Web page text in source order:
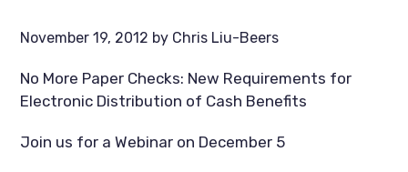
November 19, 2012 by Chris Liu-Beers
No More Paper Checks: New Requirements for
Electronic Distribution of Cash Benefits
Join us for a Webinar on December 5